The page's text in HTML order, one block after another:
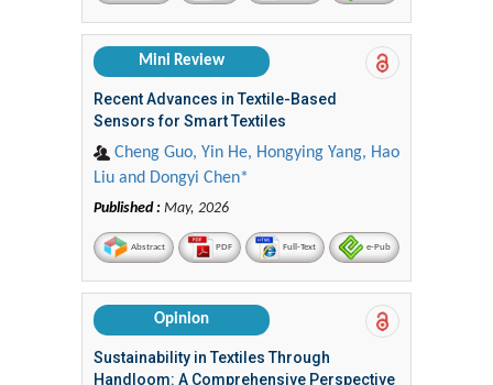
Mini Review
Recent Advances in Textile-Based
Sensors for Smart Textiles
Cheng Guo, Yin He, Hongying Yang, Hao
Liu and Dongyi Chen*
Published : May, 2026
Abstract PDF Full-Text e-Pub
Opinion
Sustainability in Textiles Through
Handloom: A Comprehensive Perspective